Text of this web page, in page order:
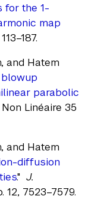
for the 1-
map
and Hatem
parabolic
Non Linéaire 35
and Hatem
diffusion
." J.
12, 7523–7579.